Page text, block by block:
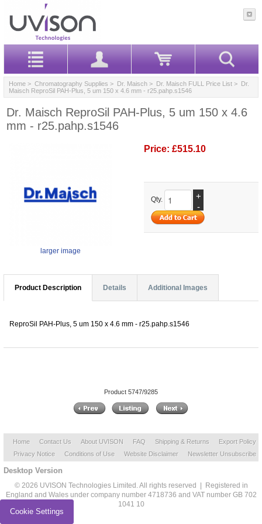
Home > Chromatography Supplies > Dr. Maisch > Dr. Maisch FULL Price List > Dr.
Maisch ReproSil PAH-Plus, 5 um 150 x 4.6 mm - r25.pahp.s1546
Dr. Maisch ReproSil PAH-Plus, 5 um 150 x 4.6
mm - r25.pahp.s1546
larger image
Price: £515.10
Qty.
+
-
Product Description Details Additional Images
ReproSil PAH-Plus, 5 um 150 x 4.6 mm - r25.pahp.s1546
Product 5747/9285
Home Contact Us About UVISON FAQ Shipping & Returns
Export Policy
Privacy Notice
Conditions of Use Website Disclaimer Newsletter Unsubscribe
Desktop Version
© 2026 UVISON Technologies Limited. All rights reserved | Registered in
England and Wales under company number 4718736 and VAT number GB 702
1041 10
Cookie Settings